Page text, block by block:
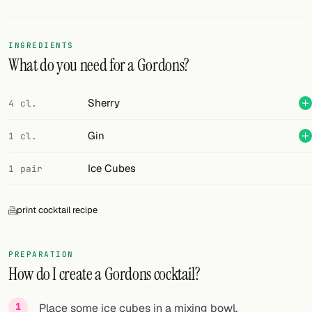
Add your own cocktail or smoothie here.
BAR
Cocktail bar
Units
Links
Search
INGREDIENTS
What do you need for a Gordons?
4 cl. Sherry
1 cl. Gin
1 pair Ice Cubes
print cocktail recipe
PREPARATION
How do I create a Gordons cocktail?
Place some ice cubes in a mixing bowl.